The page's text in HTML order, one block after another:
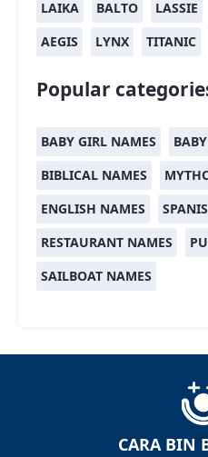
LAIKA BALTO LASSIE
AEGIS
LYNX TITANIC
Popular
BABY GIRL NAMES
BIBLICAL NAMES
ENGLISH NAMES
RESTAURANT NAMES
SAILBOAT NAMES
CARA BIN